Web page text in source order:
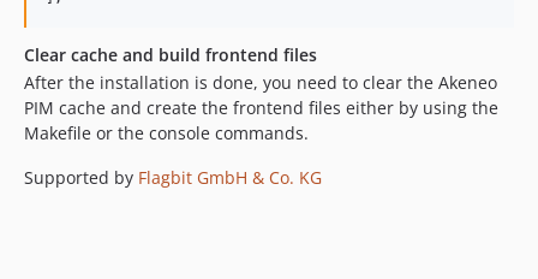
Clear cache and build frontend files
After the installation is done, you need to clear the Akeneo
PIM cache and create the frontend files either by using the
Makefile or the console commands.
Supported by Flagbit GmbH & Co. KG